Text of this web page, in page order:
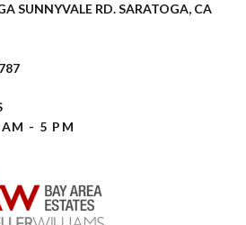
SUNNYVALE RD. SARATOGA, CA
- 5 PM